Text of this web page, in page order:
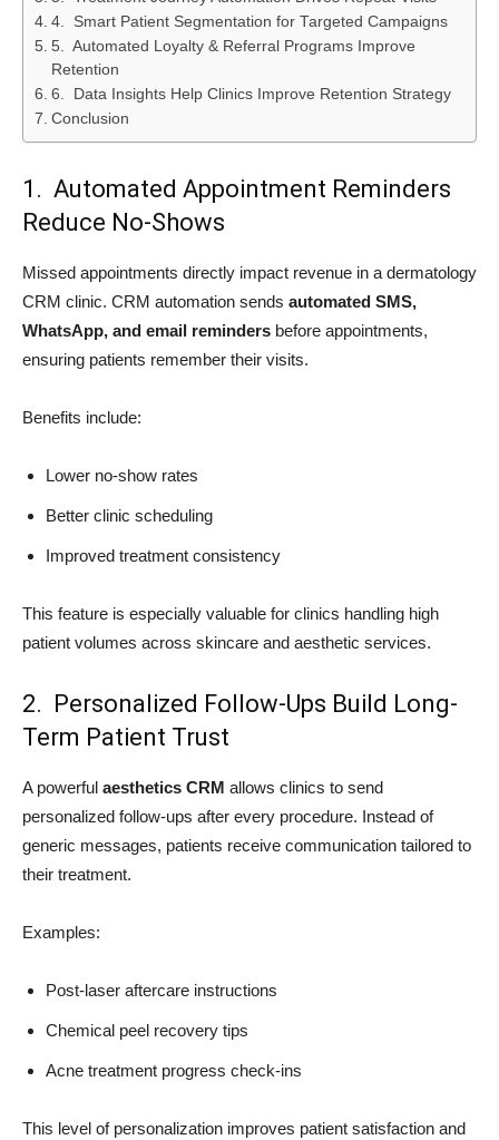
4. Smart Patient Segmentation for Targeted Campaigns
5. Automated Loyalty & Referral Programs Improve
Retention
6. Data Insights Help Clinics Improve Retention Strategy
Conclusion
1. Automated Appointment Reminders
Reduce No-Shows
Missed appointments directly impact revenue in a dermatology
CRM clinic. CRM automation sends automated SMS,
WhatsApp, and email reminders before appointments,
ensuring patients remember their visits.
Benefits include:
Lower no-show rates
Better clinic scheduling
Improved treatment consistency
This feature is especially valuable for clinics handling high
patient volumes across skincare and aesthetic services.
2. Personalized Follow-Ups Build Long-
Term Patient Trust
A powerful aesthetics CRM allows clinics to send
personalized follow-ups after every procedure. Instead of
generic messages, patients receive communication tailored to
their treatment.
Examples:
Post-laser aftercare instructions
Chemical peel recovery tips
Acne treatment progress check-ins
This level of personalization improves patient satisfaction and